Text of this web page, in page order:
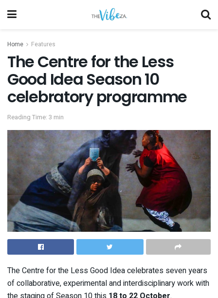
Home Features
The Centre for the Less
Good Idea Season 10
celebratory programme
Reading Time: 3 min
The Centre for the Less Good Idea celebrates seven years
of collaborative, experimental and interdisciplinary work with